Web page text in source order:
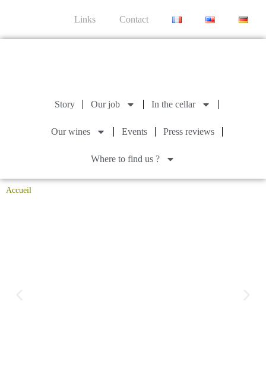
Links Contact
Story Our job In the cellar
Our wines Events Press reviews
Where to find us ?
Accueil